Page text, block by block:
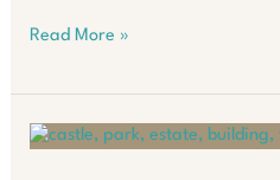
The
Crisis:
Read More »